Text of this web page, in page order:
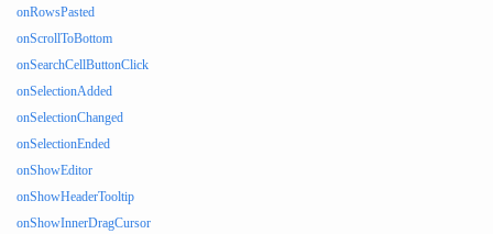
onRowsPasted
onScrollToBottom
onSearchCellButtonClick
onSelectionAdded
onSelectionChanged
onSelectionEnded
onShowEditor
onShowHeaderTooltip
onShowInnerDragCursor